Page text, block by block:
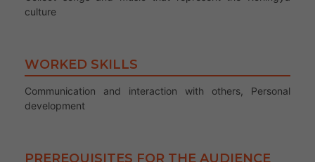
culture
WORKED SKILLS
Communication and interaction with others, Personal
development
PREREQUISITES FOR THE AUDIENCE